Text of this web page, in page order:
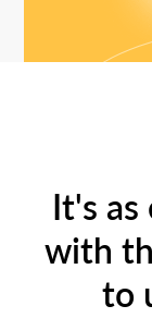
It's
with
to